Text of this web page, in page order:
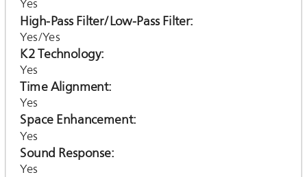
Yes
High-Pass Filter/Low-Pass Filter
Yes/Yes
K2 Technology
Yes
Time Alignment
Yes
Space Enhancement
Yes
Sound Response
Yes